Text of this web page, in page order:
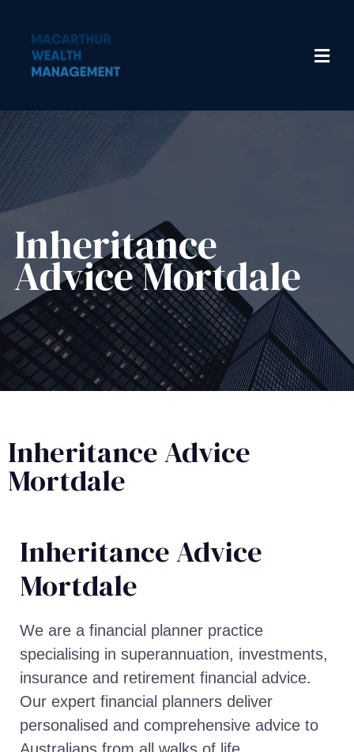
Inheritance
Advice​ Mortdale
Inheritance Advice
Mortdale
Inheritance Advice​
Mortdale
We are a financial planner practice
specialising in superannuation, investments,
insurance and retirement financial advice.
Our expert financial planners deliver
personalised and comprehensive advice to